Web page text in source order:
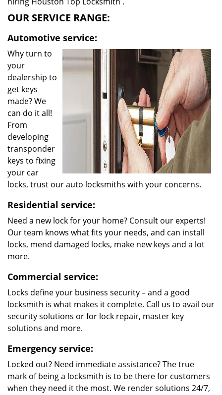
OUR SERVICE RANGE:
Automotive service:
Why turn to
your
dealership to
get keys
made? We
can do it all!
From
developing
transponder
keys to fixing
your car
locks, trust our auto locksmiths with your concerns.
Residential service:
Need a new lock for your home? Consult our experts!
Our team knows what fits your needs, and can install
locks, mend damaged locks, make new keys and a lot
more.
Commercial service:
Locks define your business security – and a good
locksmith is what makes it complete. Call us to avail our
security solutions or for lock repair, master key
solutions and more.
Emergency service:
Locked out? Need immediate assistance? The true
mark of being a locksmith is to be there for customers
when they need it the most. We render solutions 24/7,